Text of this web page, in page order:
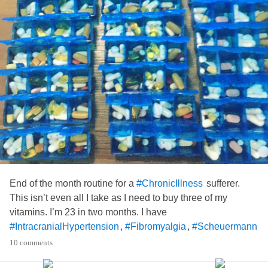
End of the month routine for a #ChronicIllness sufferer.
This isn’t even all I take as I need to buy three of my
vitamins. I’m 23 in two months. I have
#IntracranialHypertension , #Fibromyalgia , #Scheuermann
,#NervePains
10 comments